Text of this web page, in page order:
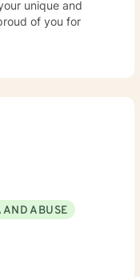
unique and
of you for
AND ABUSE